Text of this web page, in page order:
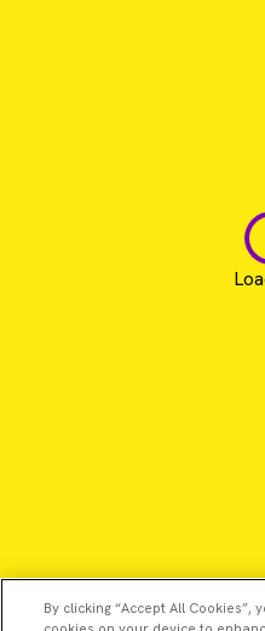
By clicking “Accept All Cookies”,